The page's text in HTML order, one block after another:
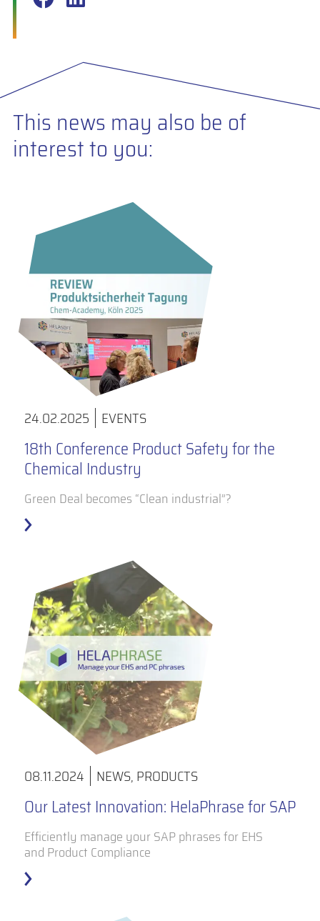
This news may also be of
interest to you:
24.02.2025 EVENTS
18th Conference Product Safety for the
Chemical Industry
Green Deal becomes “Clean industrial”?
08.11.2024 NEWS, PRODUCTS
Our Latest Innovation: HelaPhrase for SAP
Efficiently manage your SAP phrases for EHS
and Product Compliance